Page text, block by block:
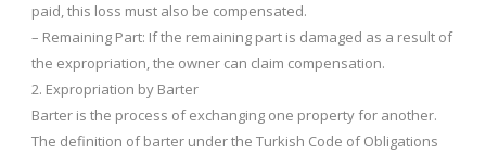
paid, this loss must also be compensated.
– Remaining Part: If the remaining part is damaged as a result of
the expropriation, the owner can claim compensation.
2. Expropriation by Barter
Barter is the process of exchanging one property for another.
The definition of barter under the Turkish Code of Obligations